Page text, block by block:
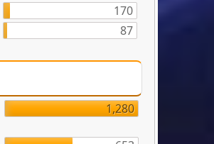
170
87
1,280